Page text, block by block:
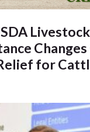
Livestock
for